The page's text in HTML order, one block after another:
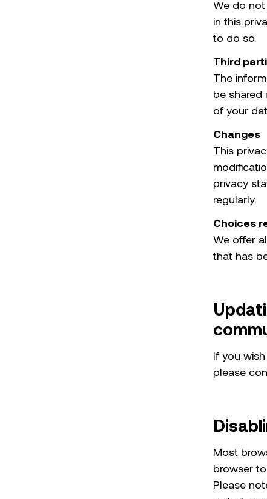
We do
in this
to do so.
Third
The
be shared
of your
Changes
This
privacy
regularly.
Choices
We offer
that has
If you
please
Most
browser
Please